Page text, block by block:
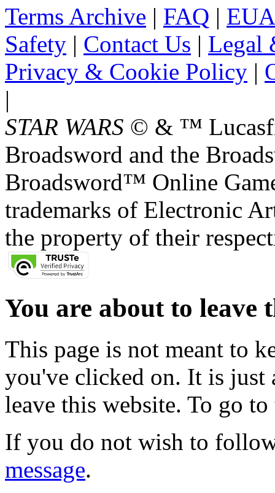
Terms Archive | FAQ |
Safety | Contact Us | Legal
Privacy & Cookie Policy |
|
STAR WARS © & ™
Broadsword and the
Broadsword™ Online
trademarks of Electronic
the property of their
You are about to leave
This page is not meant to
you've clicked on. It is just
leave this website. To go
If you do not wish to
message.